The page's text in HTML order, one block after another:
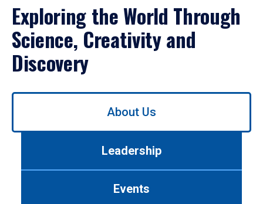
Exploring the World Through
Science, Creativity and
Discovery
Use
About Us
Leadership
Events